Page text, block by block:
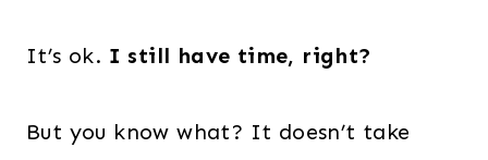
It’s ok. I still have time, right?
But you know what? It doesn’t take